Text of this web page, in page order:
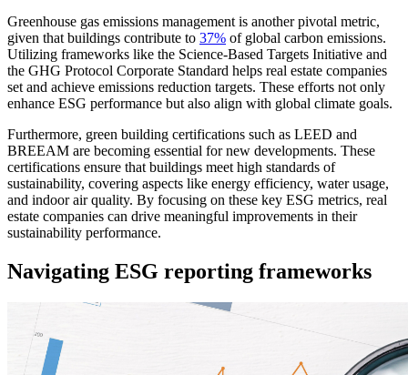
Greenhouse gas emissions management is another pivotal metric,
given that buildings contribute to 37% of global carbon emissions.
Utilizing frameworks like the Science-Based Targets Initiative and
the GHG Protocol Corporate Standard helps real estate companies
set and achieve emissions reduction targets. These efforts not only
enhance ESG performance but also align with global climate goals.
Furthermore, green building certifications such as LEED and
BREEAM are becoming essential for new developments. These
certifications ensure that buildings meet high standards of
sustainability, covering aspects like energy efficiency, water usage,
and indoor air quality. By focusing on these key ESG metrics, real
estate companies can drive meaningful improvements in their
sustainability performance.
Navigating ESG reporting frameworks